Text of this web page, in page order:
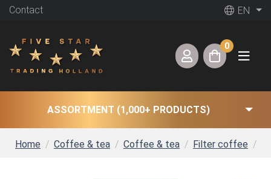
Contact EN
0
ASSORTMENT (1,000+ PRODUCTS)
Home Coffee & tea Coffee & tea Filter coffee